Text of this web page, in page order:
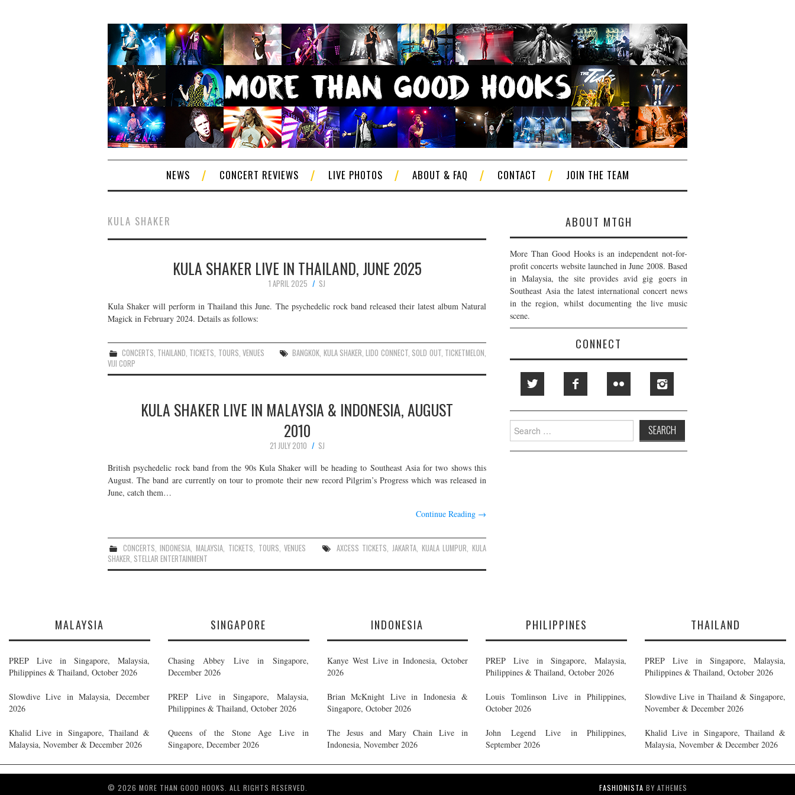
NEWS CONCERT REVIEWS LIVE PHOTOS ABOUT & FAQ CONTACT JOIN THE TEAM
KULA SHAKER
KULA SHAKER LIVE IN THAILAND, JUNE 2025
1 APRIL 2025
SJ
Kula Shaker will perform in Thailand this June. The psychedelic rock band released their latest album Natural
Magick in February 2024. Details as follows:
CONCERTS THAILAND TICKETS TOURS ,VENUES BANGKOK KULA SHAKER ,LIDO CONNECT, SOLD OUT, TICKETMELON
VIJI CORP
KULA SHAKER LIVE IN MALAYSIA & INDONESIA, AUGUST
2010
21 JULY 2010
SJ
British psychedelic rock band from the 90s Kula Shaker will be heading to Southeast Asia for two shows this
August. The band are currently on tour to promote their new record Pilgrim’s Progress which was released in
June, catch them…
Continue Reading →
CONCERTS,INDONESIA,MALAYSIA, TICKETS, TOURS,VENUES AXCESS TICKETS,JAKARTA, KUALA LUMPUR,KULA
SHAKER, STELLAR ENTERTAINMENT
ABOUT MTGH
More Than Good Hooks is an independent not-for-
profit concerts website launched in June 2008. Based
in Malaysia, the site provides avid gig goers in
Southeast Asia the latest international concert news
in the region, whilst documenting the live music
scene.
CONNECT
Search
for:
MALAYSIA
PREP Live in Singapore, Malaysia,
Philippines & Thailand, October 2026
Slowdive Live in Malaysia, December
2026
Khalid Live in Singapore, Thailand &
Malaysia, November & December 2026
SINGAPORE
Chasing Abbey Live in Singapore,
December 2026
PREP Live in Singapore, Malaysia,
Philippines & Thailand, October 2026
Queens of the Stone Age Live in
Singapore, December 2026
INDONESIA
Kanye West Live in Indonesia, October
2026
Brian McKnight Live in Indonesia &
Singapore, October 2026
The Jesus and Mary Chain Live in
Indonesia, November 2026
PHILIPPINES
PREP Live in Singapore, Malaysia,
Philippines & Thailand, October 2026
Louis Tomlinson Live in Philippines,
October 2026
John Legend Live in Philippines,
September 2026
THAILAND
PREP Live in Singapore, Malaysia,
Philippines & Thailand, October 2026
Slowdive Live in Thailand & Singapore,
November & December 2026
Khalid Live in Singapore, Thailand &
Malaysia, November & December 2026
© 2026 MORE THAN GOOD HOOKS. ALL RIGHTS RESERVED. FASHIONISTA BY ATHEMES